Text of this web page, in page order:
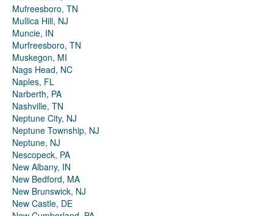
Mufreesboro, TN
Mullica Hill, NJ
Muncie, IN
Murfreesboro, TN
Muskegon, MI
Nags Head, NC
Naples, FL
Narberth, PA
Nashville, TN
Neptune City, NJ
Neptune Township, NJ
Neptune, NJ
Nescopeck, PA
New Albany, IN
New Bedford, MA
New Brunswick, NJ
New Castle, DE